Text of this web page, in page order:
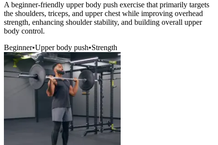
A beginner-friendly upper body push exercise that primarily targets
the shoulders, triceps, and upper chest while improving overhead
strength, enhancing shoulder stability, and building overall upper
body control.
Beginner•Upper body push•Strength